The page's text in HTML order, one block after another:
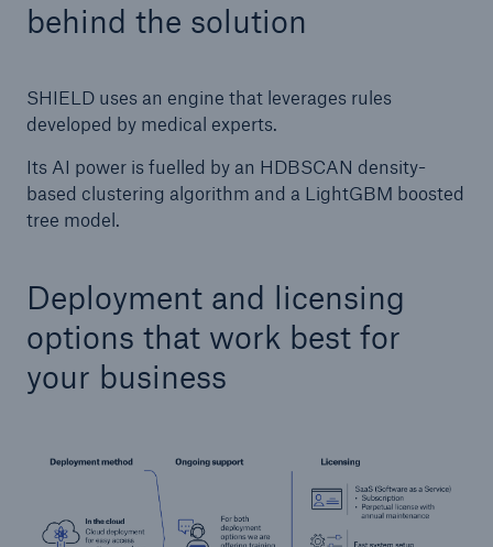
behind the solution
SHIELD uses an engine that leverages rules
developed by medical experts.
Its AI power is fuelled by an HDBSCAN density-
based clustering algorithm and a LightGBM boosted
tree model.
Deployment and licensing
options that work best for
your business